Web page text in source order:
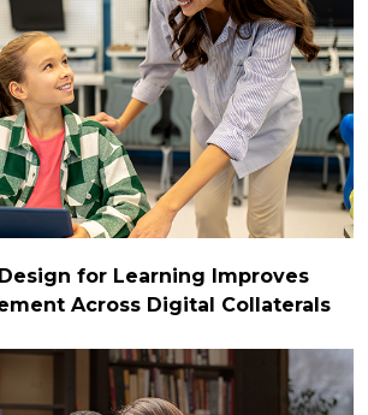
for Learning Improves
Across Digital Collaterals